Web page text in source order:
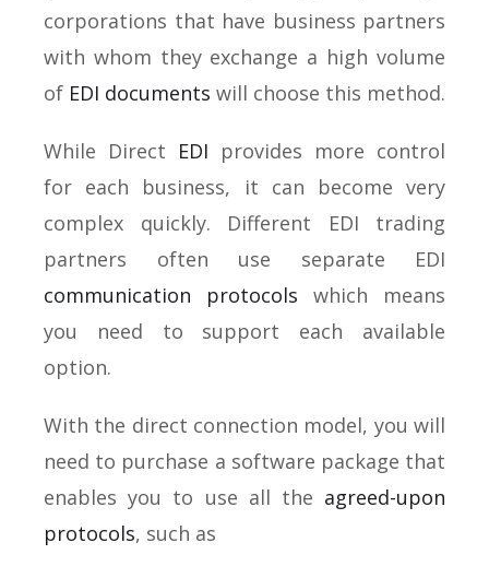
corporations that have business partners
with whom they exchange a high volume
of EDI documents will choose this method.
While Direct EDI provides more control
for each business, it can become very
complex quickly. Different EDI trading
partners often use separate EDI
communication protocols which means
you need to support each available
option.
With the direct connection model, you will
need to purchase a software package that
enables you to use all the agreed-upon
protocols, such as